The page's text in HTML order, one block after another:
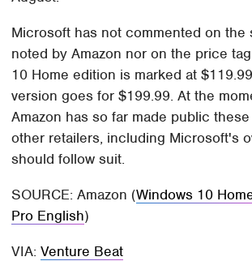
Microsoft has not commented on the
noted by Amazon nor on the price
10 Home edition is marked at
version goes for $199.99. At the
Amazon has so far made public
other retailers, including Microsoft's
should follow suit.
SOURCE: Amazon (Windows 10
Pro English)
VIA:Venture Beat